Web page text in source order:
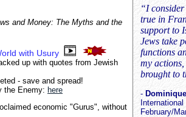
“I
true in
support to
Jews take
functions
my
brought to
-
February/
and Money: The Myths and the
with Usury
up with quotes from Jewish
- save and spread!
the Enemy: here
economic "Gurus", without